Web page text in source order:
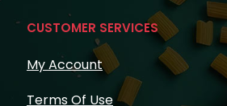
CUSTOMER SERVICES
My Account
Terms Of Use